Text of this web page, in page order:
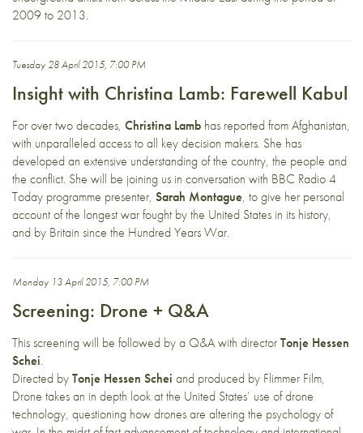
2009 to 2013.
Tuesday 28 April 2015, 7:00 PM
Insight with Christina Lamb: Farewell Kabul
For over two decades, Christina Lamb has reported from Afghanistan,
with unparalleled access to all key decision makers. She has
developed an extensive understanding of the country, the people and
the conflict. She will be joining us in conversation with BBC Radio 4
Today programme presenter, Sarah Montague, to give her personal
account of the longest war fought by the United States in its history,
and by Britain since the Hundred Years War.
Monday 13 April 2015, 7:00 PM
Screening: Drone + Q&A
This screening will be followed by a Q&A with directorTonje Hessen
Schei.
Directed byTonje Hessen Schei and produced by Flimmer Film,
Drone takes an in depth look at the United States’ use of drone
technology, questioning how drones are altering the psychology of